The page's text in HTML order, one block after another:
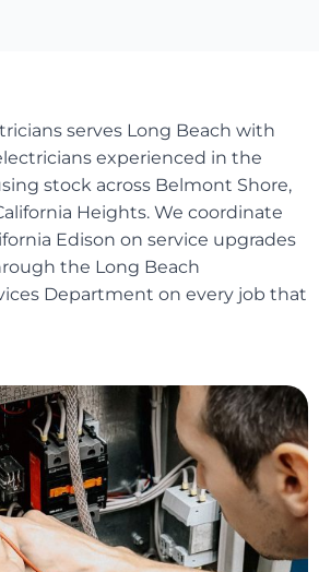
serves Long Beach with
experienced in the
stock across Belmont Shore,
Heights. We coordinate
Edison on service upgrades
the Long Beach
Department on every job that